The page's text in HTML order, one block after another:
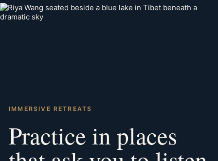
IMMERSIVE RETREATS
Practice in places